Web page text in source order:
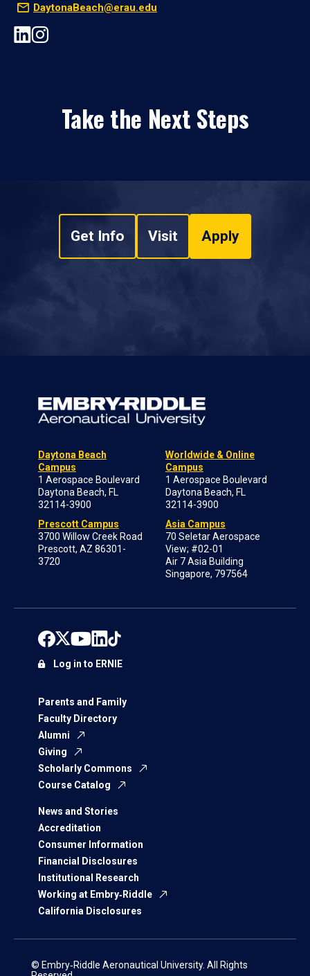
DaytonaBeach@erau.edu
Take the Next Steps
Get Info Visit Apply
Daytona Beach
Campus
1 Aerospace Boulevard
Daytona Beach, FL
32114-3900
Prescott Campus
3700 Willow Creek Road
Prescott, AZ 86301-
3720
Worldwide & Online
Campus
1 Aerospace Boulevard
Daytona Beach, FL
32114-3900
Asia Campus
70 Seletar Aerospace
View; #02-01
Air 7 Asia Building
Singapore, 797564
Parents and Family
Faculty Directory
Alumni
Giving
Scholarly Commons
Course Catalog
News and Stories
Accreditation
Consumer Information
Financial Disclosures
Institutional Research
Working at Embry‑Riddle
California Disclosures
Log in to ERNIE
© Embry‑Riddle Aeronautical University. All Rights